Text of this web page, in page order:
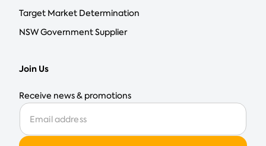
Target Market Determination
NSW Government Supplier
Join Us
Receive news & promotions